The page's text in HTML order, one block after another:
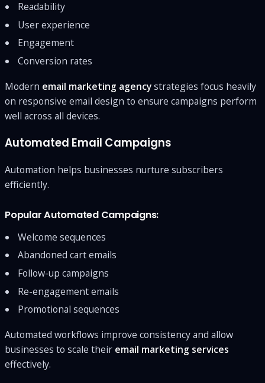
Readability
User experience
Engagement
Conversion rates
Modern email marketing agencystrategies focus heavily
on responsive email design to ensure campaigns perform
well across all devices.
Automated Email Campaigns
Automation helps businesses nurture subscribers
efficiently.
Popular Automated Campaigns:
Welcome sequences
Abandoned cart emails
Follow-up campaigns
Re-engagement emails
Promotional sequences
Automated workflows improve consistency and allow
businesses to scale their email marketing services
effectively.